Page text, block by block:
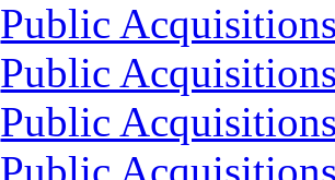
Public
Public
Public
Public